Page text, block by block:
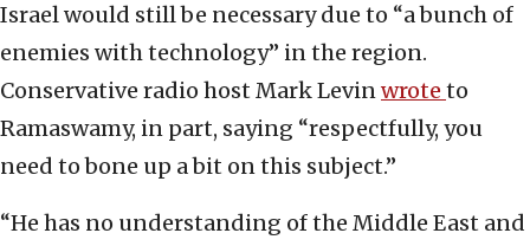
Israel would still be necessary due to “a bunch of
enemies with technology” in the region.
Conservative radio host Mark Levinwrote to
Ramaswamy, in part, saying “respectfully, you
need to bone up a bit on this subject.”
“He has no understanding of the Middle East and